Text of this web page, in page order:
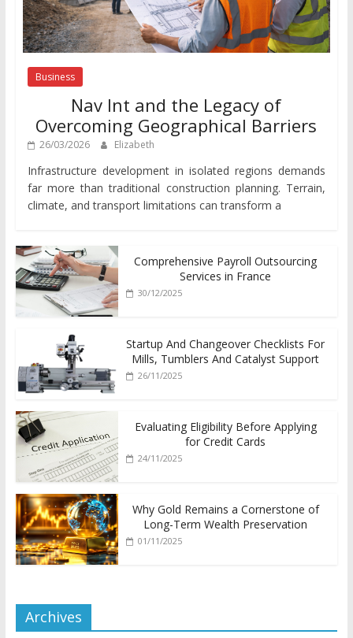
Business
Nav Int and the Legacy of
Overcoming Geographical Barriers
26/03/2026 Elizabeth
Infrastructure development in isolated regions demands
far more than traditional construction planning. Terrain,
climate, and transport limitations can transform a
Comprehensive Payroll Outsourcing
Services in France
30/12/2025
Startup And Changeover Checklists For
Mills, Tumblers And Catalyst Support
26/11/2025
Evaluating Eligibility Before Applying
for Credit Cards
24/11/2025
Why Gold Remains a Cornerstone of
Long-Term Wealth Preservation
01/11/2025
Archives